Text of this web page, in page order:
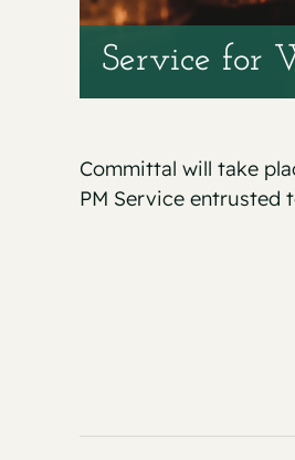
Service for
Committal will take
PM Service entrusted